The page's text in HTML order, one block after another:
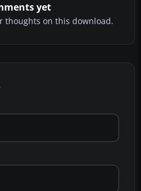
yet
thoughts on this download.